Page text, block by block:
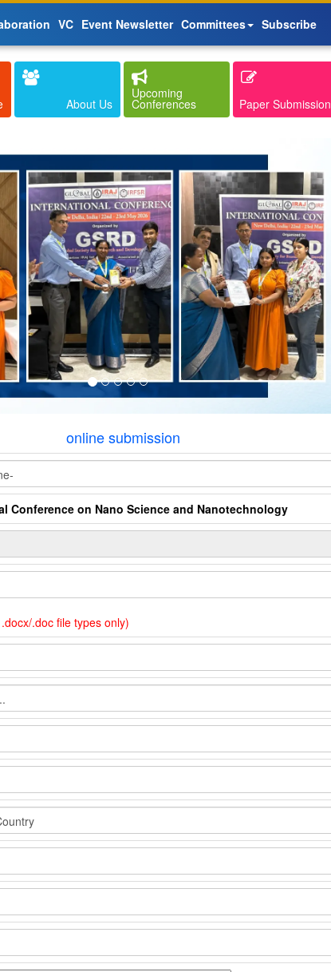
VC Event Newsletter Committees Subscribe
About Us
Upcoming
Conferences Paper Submission
online submission
Conference on Nano Science and Nanotechnology
.doc file types only)